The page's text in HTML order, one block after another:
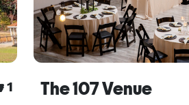
1 The 107 Venue